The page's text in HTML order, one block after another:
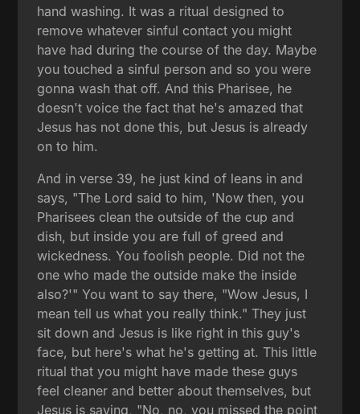
hand washing. It was a ritual designed to
remove whatever sinful contact you might
have had during the course of the day. Maybe
you touched a sinful person and so you were
gonna wash that off. And this Pharisee, he
doesn't voice the fact that he's amazed that
Jesus has not done this, but Jesus is already
on to him.
And in verse 39, he just kind of leans in and
says, "The Lord said to him, 'Now then, you
Pharisees clean the outside of the cup and
dish, but inside you are full of greed and
wickedness. You foolish people. Did not the
one who made the outside make the inside
also?'" You want to say there, "Wow Jesus, I
mean tell us what you really think." They just
sit down and Jesus is like right in this guy's
face, but here's what he's getting at. This little
ritual that you might have made these guys
feel cleaner and better about themselves, but
Jesus is saying, "No, no, you missed the point